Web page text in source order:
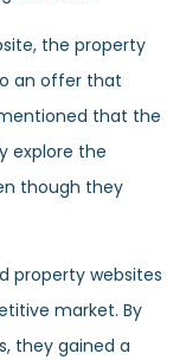
the property
an offer that
that the
explore the
though they
property websites
market. By
they gained a